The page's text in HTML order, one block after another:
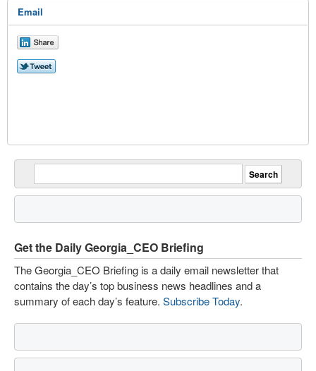
Email
Get the Daily Georgia_CEO Briefing
The Georgia_CEO Briefing is a daily email newsletter that
contains the day’s top business news headlines and a
summary of each day’s feature. Subscribe Today.